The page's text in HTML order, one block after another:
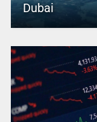
Dubai